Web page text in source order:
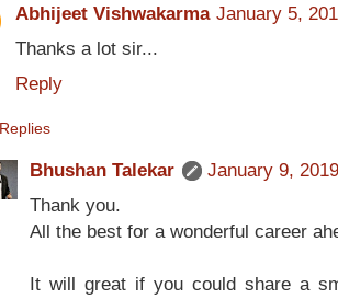
Abhijeet Vishwakarma January 5,
Thanks a lot sir...
Reply
Replies
Bhushan Talekar
January 9,
Thank you.
All the best for a wonderful career
It will great if you could share a